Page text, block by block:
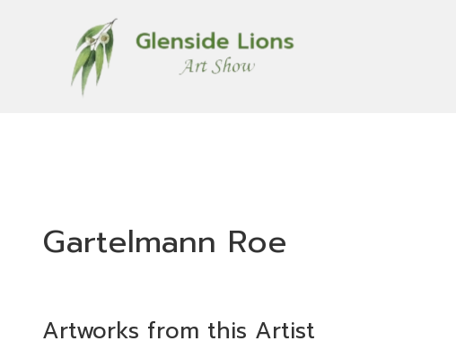
Gartelmann Roe
Artworks from this Artist